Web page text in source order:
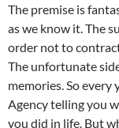
The premise is
as we know it. The
order not to
The unfortunate
memories. So every
Agency telling you
you did in life. But